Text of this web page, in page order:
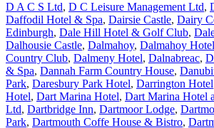
D A C S Ltd, D C Leisure Management Ltd,
Daffodil Hotel & Spa, Dairsie Castle, Dairy
Edinburgh, Dale Hill Hotel & Golf Club,
Dalhousie Castle, Dalmahoy, Dalmahoy Hotel
Country Club, Dalmeny Hotel, Dalnabreac,
& Spa, Dannah Farm Country House,
Park, Daresbury Park Hotel, Darrington Hotel
Hotel, Dart Marina Hotel, Dart Marina Hotel
Ltd, Dartbridge Inn, Dartmoor Lodge,
Park, Dartmouth Coffe House & Bistro,